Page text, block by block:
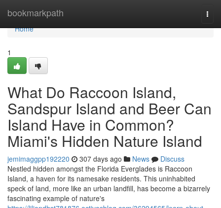
bookmarkpath
Home
Home
1
What Do Raccoon Island,
Sandspur Island and Beer Can
Island Have in Common?
Miami's Hidden Nature Island
jemimaggpp192220 307 days ago News
Discuss
Nestled hidden amongst the Florida Everglades is Raccoon
Island, a haven for its namesake residents. This uninhabited
speck of land, more like an urban landfill, has become a bizarrely
fascinating example of nature's